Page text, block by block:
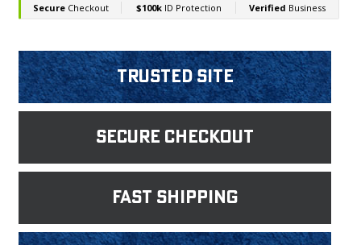
Trusted Site
Secure Checkout
fast shipping